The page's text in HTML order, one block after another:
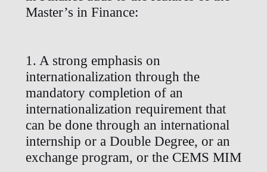
Master’s in Finance:
1. A strong emphasis on
internationalization through the
mandatory completion of an
internationalization requirement that
can be done through an international
internship or a Double Degree, or an
exchange program, or the CEMS MIM